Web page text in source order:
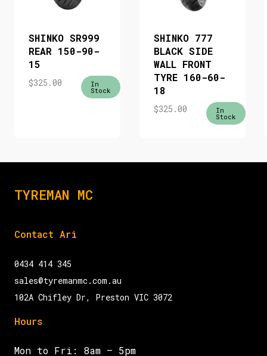
SHINKO SR999
REAR 150-90-
15
$325.00 In
Stock
SHINKO 777
BLACK SIDE
WALL FRONT
TYRE 160-60-
18
$325.00 In
Stock
TYREMAN MC
Contact Ari
0434 414 345
sales@tyremanmc.com.au
102A Chifley Dr, Preston VIC 3072
Hours
Mon to Fri: 8am – 5pm